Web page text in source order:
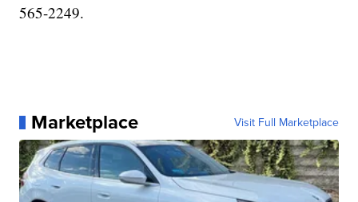
565-2249.
Marketplace Visit Full Marketplace